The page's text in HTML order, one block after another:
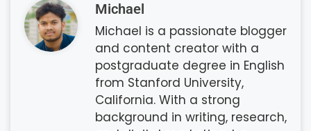
Michael
Michael is a passionate blogger
and content creator with a
postgraduate degree in English
from Stanford University,
California. With a strong
background in writing, research,